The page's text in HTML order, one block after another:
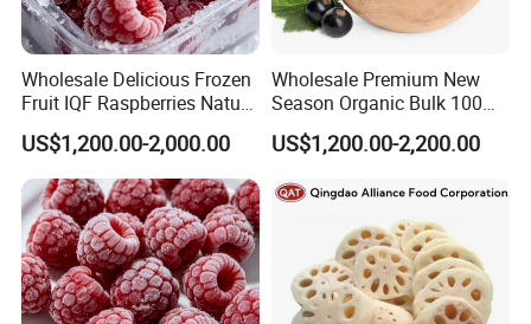
Wholesale Delicious Frozen
Fruit IQF Raspberries Nature
Frozen Raspberry
US$1,200.00-2,000.00
Wholesale Premium New
Season Organic Bulk 100%
Healthy Natural
Unsweetened Frozen IQF
No Sugar Added
US$1,200.00-2,200.00